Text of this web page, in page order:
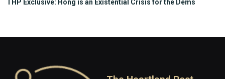
THP Exclusive: Hong is an Existential Crisis for the Dems